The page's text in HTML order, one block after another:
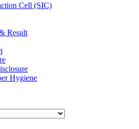
Cell (SIC)
Result
Hygiene